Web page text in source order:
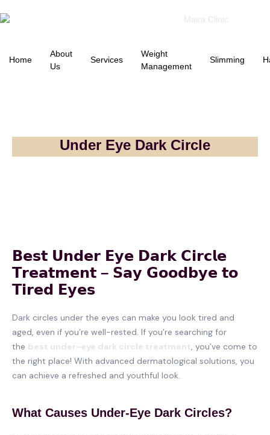
Home
About
Us
Services
Weight
Management
Slimming
Under Eye Dark Circle
𝗕𝗲𝘀𝘁 𝗨𝗻𝗱𝗲𝗿 𝗘𝘆𝗲 𝗗𝗮𝗿𝗸 𝗖𝗶𝗿𝗰𝗹𝗲
𝗧𝗿𝗲𝗮𝘁𝗺𝗲𝗻𝘁 – 𝗦𝗮𝘆 𝗚𝗼𝗼𝗱𝗯𝘆𝗲 𝘁𝗼
𝗧𝗶𝗿𝗲𝗱 𝗘𝘆𝗲𝘀
Dark circles under the eyes can make you look tired and
aged, even if you’re well-rested. If you’re searching for
the best under-eye dark circle treatment, you’ve come to
the right place! With advanced dermatological solutions, you
can achieve a refreshed and youthful look.
What Causes Under-Eye Dark Circles?